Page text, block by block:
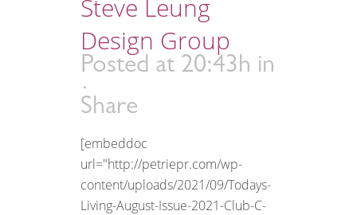
Steve Leung
Design Group
Posted at 20:43h in
Share
[embeddoc
url="http://petriepr.com/wp-
content/uploads/2021/09/Todays-
Living-August-Issue-2021-Club-C-